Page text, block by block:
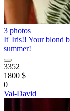
3 photos
It' Iris!! Your blond
summer!
3352
1800 $
0
Val-David